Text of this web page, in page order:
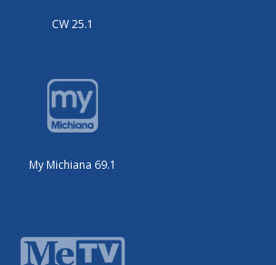
CW 25.1
My Michiana 69.1